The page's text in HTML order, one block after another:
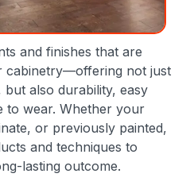
and finishes that are
cabinetry—offering not just
also durability, easy
to wear. Whether your
or previously painted,
and techniques to
lasting outcome.